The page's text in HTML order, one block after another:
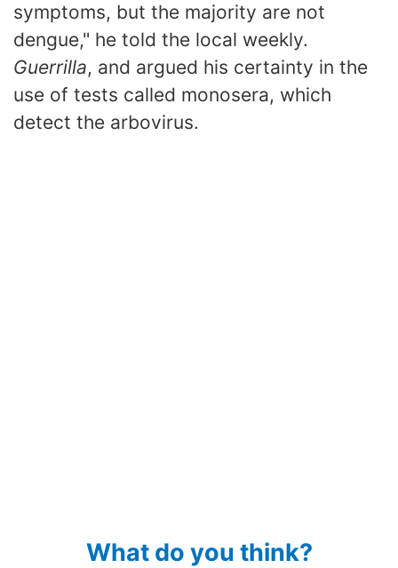
symptoms, but the majority are not
dengue," he told the local weekly.
Guerrilla, and argued his certainty in the
use of tests called monosera, which
detect the arbovirus.
What do you think?